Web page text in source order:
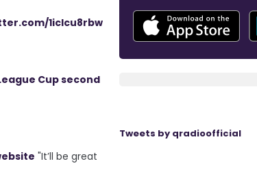
1iclcu8rbw
Cup second
"It’ll be great
Tweets by qradioofficial